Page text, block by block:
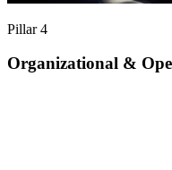
Pillar 4
Organizational &